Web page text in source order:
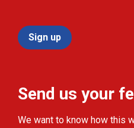
Sign up
Send us your
We want to know how this